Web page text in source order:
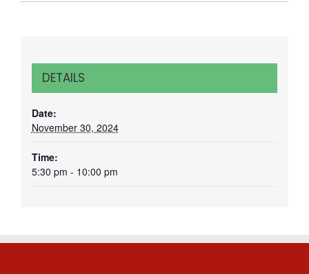
DETAILS
Date:
November 30, 2024
Time:
5:30 pm - 10:00 pm